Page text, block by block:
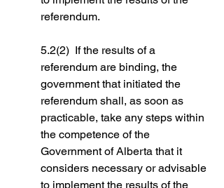
referendum.
5.2(2)  If the results of a
referendum are binding, the
government that initiated the
referendum shall, as soon as
practicable, take any steps within
the competence of the
Government of Alberta that it
considers necessary or advisable
to implement the results of the